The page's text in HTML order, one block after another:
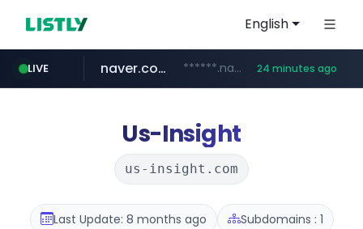
English
LIVE
amazon.com www.amazon.com/***********************************************************/*****...
naver.com ******.naver.com/************ 24 minutes ago
kinetik.care *********.kinetik.care/*****
fictionlab.ai .fictionlab.ai/*************/*****...
irepairphone.es .irepairphone.es/*************************
Us-Insight
us-insight.com
Last Update: 8 months ago Subdomains : 1